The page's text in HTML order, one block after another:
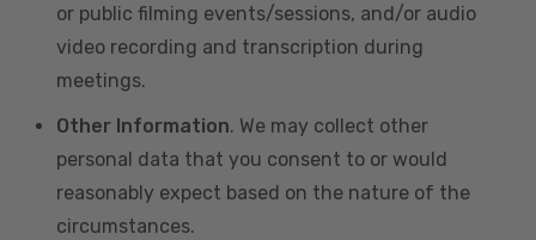
or public filming events/sessions, and/or audio
video recording and transcription during
meetings.
Other Information. We may collect other
personal data that you consent to or would
reasonably expect based on the nature of the
circumstances.